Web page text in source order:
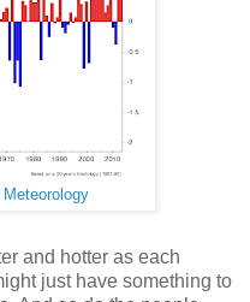
Meteorology
and hotter as each
just have something to